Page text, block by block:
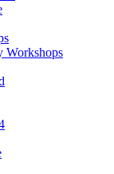
Workshops